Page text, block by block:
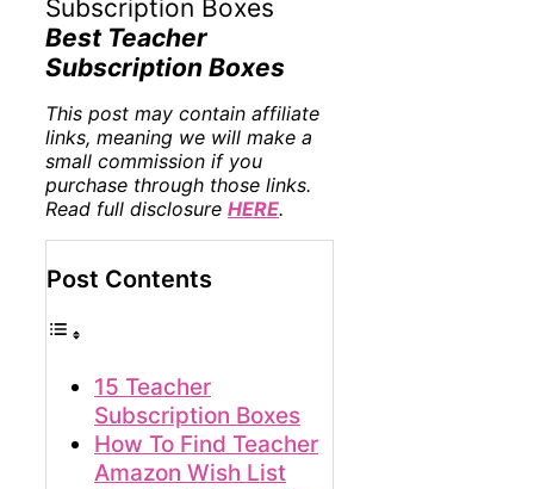
Best Teacher
Subscription Boxes
This post may contain affiliate
links, meaning we will make a
small commission if you
purchase through those links.
Read full disclosure HERE.
Post Contents
15 Teacher
Subscription Boxes
How To Find Teacher
Amazon Wish List